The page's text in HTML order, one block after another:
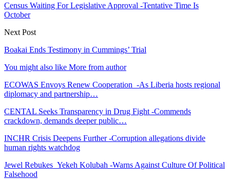
Census Waiting For Legislative Approval -Tentative Time Is
October
Next Post
Boakai Ends Testimony in Cummings’ Trial
You might also like More from author
ECOWAS Envoys Renew Cooperation -As Liberia hosts regional
diplomacy and partnership…
CENTAL Seeks Transparency in Drug Fight -Commends
crackdown, demands deeper public…
INCHR Crisis Deepens Further -Corruption allegations divide
human rights watchdog
Jewel Rebukes Yekeh Kolubah -Warns Against Culture Of Political
Falsehood